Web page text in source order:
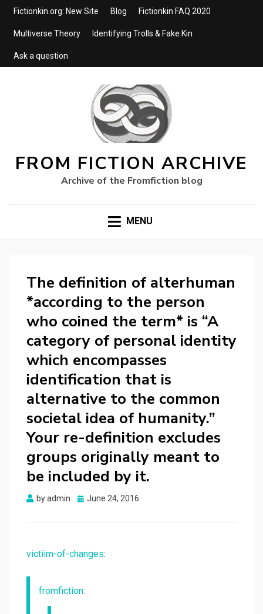
Fictionkin.org: New Site Blog Fictionkin FAQ 2020
Multiverse Theory Identifying Trolls & Fake Kin
Ask a question
FROM FICTION ARCHIVE
Archive of the Fromfiction blog
MENU
The definition of alterhuman
*according to the person
who coined the term* is “A
category of personal identity
which encompasses
identification that is
alternative to the common
societal idea of humanity.”
Your re-definition excludes
groups originally meant to
be included by it.
byadmin
Posted
June 24, 2016
victiim-of-changes:
fromfiction: